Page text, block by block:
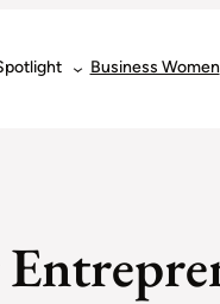
Business Women